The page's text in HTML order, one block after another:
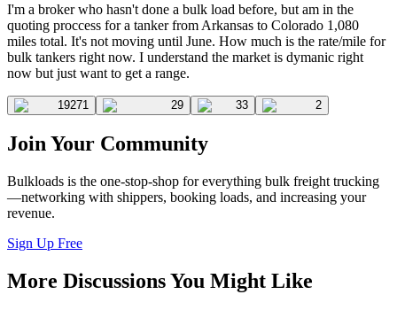
I'm a broker who hasn't done a bulk load before, but am in the
quoting proccess for a tanker from Arkansas to Colorado 1,080
miles total. It's not moving until June. How much is the rate/mile for
bulk tankers right now. I understand the market is dymanic right
now but just want to get a range.
19271 29 33 2
Join Your Community
Bulkloads is the one-stop-shop for everything bulk freight trucking
—networking with shippers, booking loads, and increasing your
revenue.
Sign Up Free
More Discussions You Might Like